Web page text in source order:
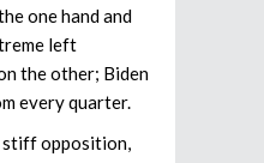
one hand and
left
the other; Biden
every quarter.
opposition,